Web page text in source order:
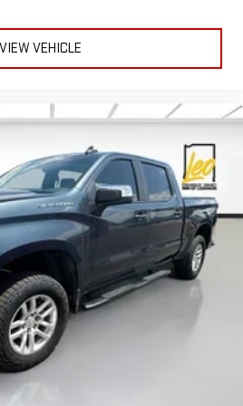
clearly better. Laminated side glass
made of two pieces of glass with a
giving it added UV protection,
leather rear seat upholstery. The
to the touch, offers a
easy to clean. Put a little luxury
rear seat upholstery.
: Leatherette front seatback
: Leatherette steering wheel
upholstered dashboard
control: Manual front seat head
wheel - Easy to fit in. The most
your steering wheel while you drive
VIEW VEHICLE